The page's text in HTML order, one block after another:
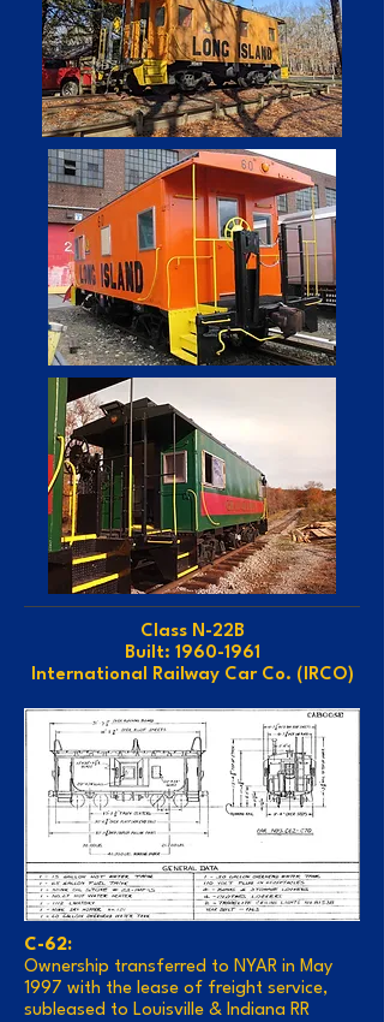
Class N-22B
Built: 1960-1961
International Railway Car Co. (IRCO)
C-62:
Ownership transferred to NYAR in May
1997 with the lease of freight service,
subleased to Louisville & Indiana RR